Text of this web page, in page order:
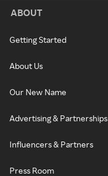
ABOUT
Getting Started
About Us
Our New Name
Advertising & Partnerships
Influencers & Partners
Press Room